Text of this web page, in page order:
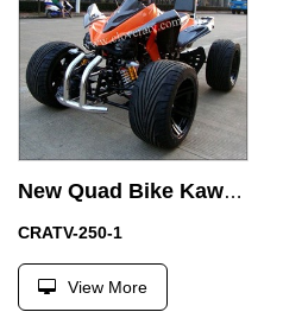
New Quad Bike Kawasaki EEC 250cc Racing ATV with Electric Start
CRATV-250-1
View More